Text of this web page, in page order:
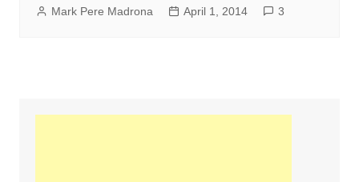
Mark Pere Madrona April 1, 2014 3